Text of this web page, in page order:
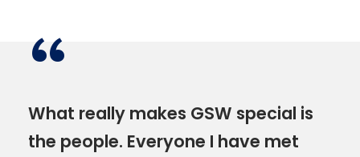
“
What really makes GSW special is
the people. Everyone I have met